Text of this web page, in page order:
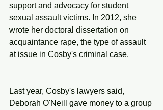
support and advocacy for student
sexual assault victims. In 2012, she
wrote her doctoral dissertation on
acquaintance rape, the type of assault
at issue in Cosby's criminal case.
Last year, Cosby's lawyers said,
Deborah O'Neill gave money to a group